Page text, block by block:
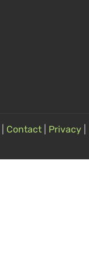
Contact Privacy